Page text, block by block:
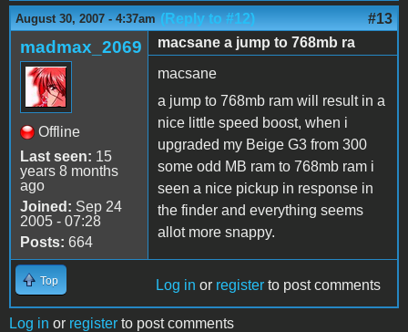
August 30, 2007 - 4:37am (Reply to #12) #13
madmax_2069
Offline
Last seen: 15
years 8 months
ago
Joined: Sep 24
2005 - 07:28
Posts: 664
macsane a jump to 768mb ra
macsane
a jump to 768mb ram will result in a
nice little speed boost, when i
upgraded my Beige G3 from 300
some odd MB ram to 768mb ram i
seen a nice pickup in response in
the finder and everything seems
allot more snappy.
Top Log in or register to post comments
Log in or register to post comments